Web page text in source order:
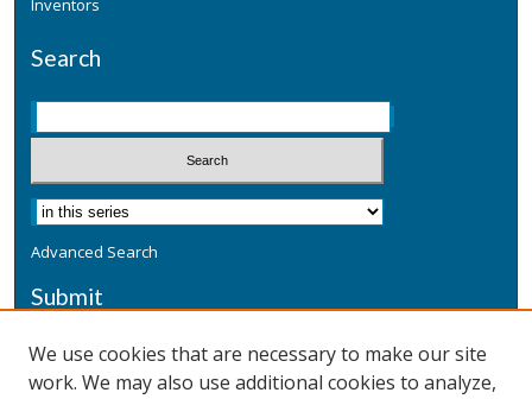
Inventors
Search
Advanced Search
Submit
We use cookies that are necessary to make our site
work. We may also use additional cookies to analyze,